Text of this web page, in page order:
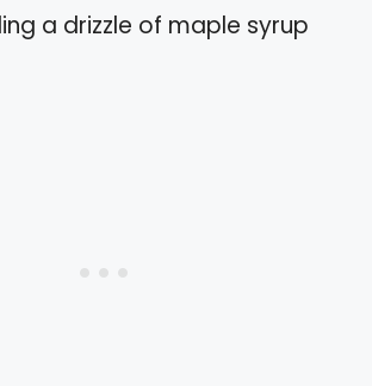
a drizzle of maple syrup